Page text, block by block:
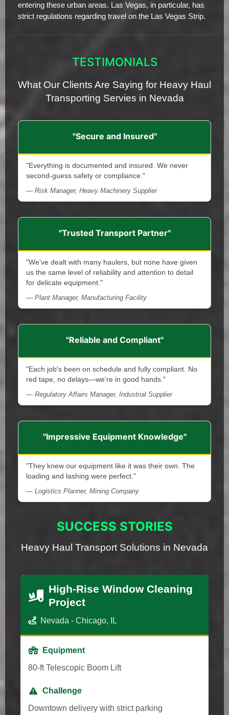
entering these urban areas. Las Vegas, in particular, has
strict regulations regarding travel on the Las Vegas Strip.
TESTIMONIALS
What Our Clients Are Saying for Heavy Haul
Transporting Servies in Nevada
"Secure and Insured"
"Everything is documented and insured. We never
second-guess safety or compliance."
— Risk Manager, Heavy Machinery Supplier
"Trusted Transport Partner"
"We've dealt with many haulers, but none have given
us the same level of reliability and attention to detail
for delicate equipment."
— Plant Manager, Manufacturing Facility
"Reliable and Compliant"
"Each job's been on schedule and fully compliant. No
red tape, no delays—we're in good hands."
— Regulatory Affairs Manager, Industrial Supplier
"Impressive Equipment Knowledge"
"They knew our equipment like it was their own. The
loading and lashing were perfect."
— Logistics Planner, Mining Company
SUCCESS STORIES
Heavy Haul Transport Solutions in Nevada
High-Rise Window Cleaning
Project
Nevada - Chicago, IL
Equipment
80-ft Telescopic Boom Lift
Challenge
Downtown delivery with strict parking